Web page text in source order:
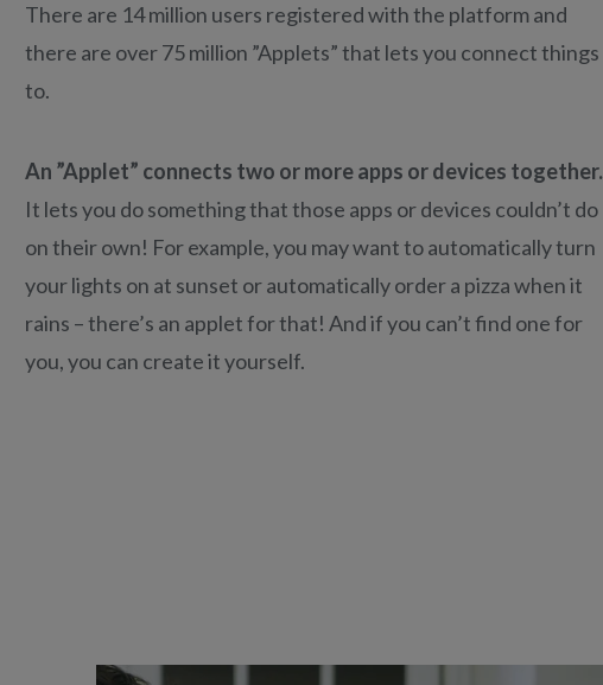
There are 14 million users registered with the platform and
there are over 75 million ”Applets” that lets you connect things
to.
An ”Applet” connects two or more apps or devices together.
It lets you do something that those apps or devices couldn’t do
on their own! For example, you may want to automatically turn
your lights on at sunset or automatically order a pizza when it
rains – there’s an applet for that! And if you can’t find one for
you, you can create it yourself.